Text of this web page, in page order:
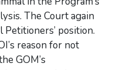
The Court again
position.
reason for not
GOM’s